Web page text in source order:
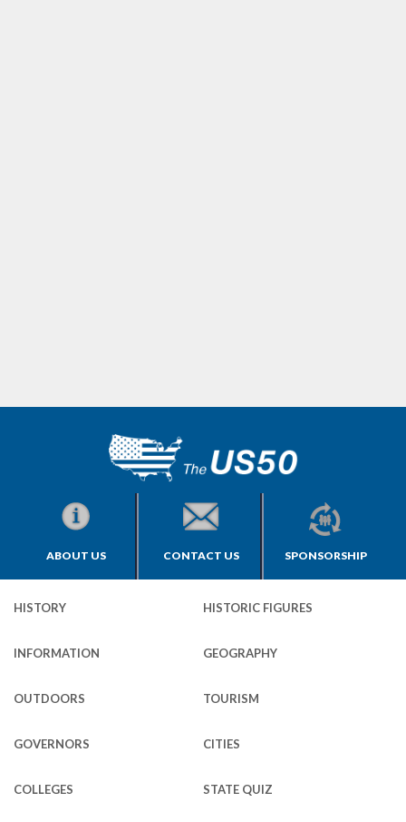
ABOUT US CONTACT US SPONSORSHIP
HISTORY HISTORIC FIGURES
INFORMATION GEOGRAPHY
OUTDOORS TOURISM
GOVERNORS CITIES
COLLEGES STATE QUIZ